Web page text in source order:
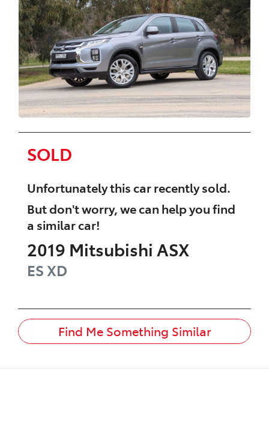
SOLD
Unfortunately thiscarrecently sold.
But don't worry, we can help you find
a similarcar!
2019 Mitsubishi ASX
ES XD
Find Me Something Similar